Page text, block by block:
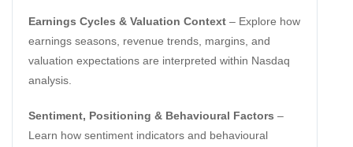
Earnings Cycles & Valuation Context – Explore how
earnings seasons, revenue trends, margins, and
valuation expectations are interpreted within Nasdaq
analysis.
Sentiment, Positioning & Behavioural Factors –
Learn how sentiment indicators and behavioural